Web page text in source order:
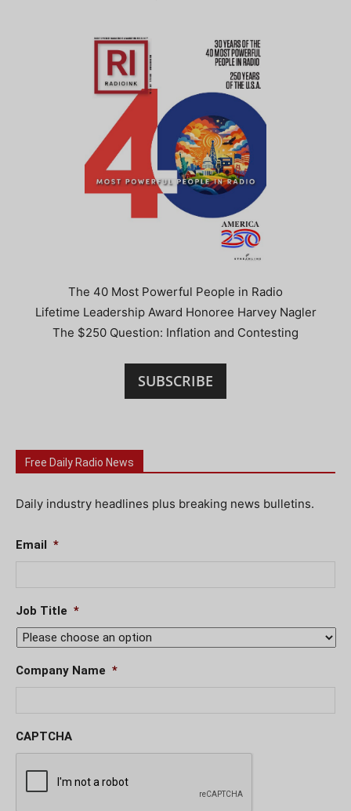
The 40 Most Powerful People in Radio
Lifetime Leadership Award Honoree Harvey Nagler
The $250 Question: Inflation and Contesting
SUBSCRIBE
Free Daily Radio News
Daily industry headlines plus breaking news bulletins.
Email *
Job Title *
Company Name *
CAPTCHA